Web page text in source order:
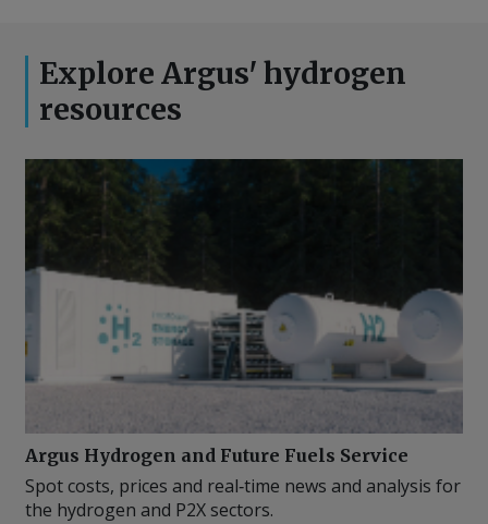
Explore Argus' hydrogen
resources
Argus Hydrogen and Future Fuels Service
Spot costs, prices and real‑time news and analysis for
the hydrogen and P2X sectors.